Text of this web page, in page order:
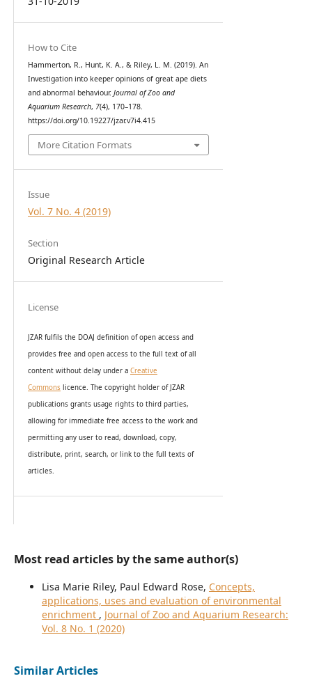
How to Cite
Hammerton, R., Hunt, K. A., & Riley, L. M. (2019). An
Investigation into keeper opinions of great ape diets
and abnormal behaviour. Journal of Zoo and
Aquarium Research, 7(4), 170–178.
https://doi.org/10.19227/jzar.v7i4.415
More Citation Formats
Issue
Vol. 7 No. 4 (2019)
Section
Original Research Article
License
JZAR fulfils the DOAJ definition of open access and
provides free and open access to the full text of all
content without delay under a Creative
Commonslicence. The copyright holder of JZAR
publications grants usage rights to third parties,
allowing for immediate free access to the work and
permitting any user to read, download, copy,
distribute, print, search, or link to the full texts of
articles.
Most read articles by the same author(s)
Lisa Marie Riley, Paul Edward Rose, Concepts,
applications, uses and evaluation of environmental
enrichment , Journal of Zoo and Aquarium Research:
Vol. 8 No. 1 (2020)
Similar Articles